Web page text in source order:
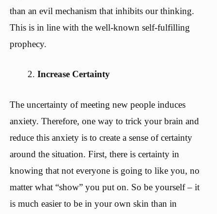
than an evil mechanism that inhibits our thinking.
This is in line with the well-known self-fulfilling
prophecy.
Increase Certainty
The uncertainty of meeting new people induces
anxiety. Therefore, one way to trick your brain and
reduce this anxiety is to create a sense of certainty
around the situation. First, there is certainty in
knowing that not everyone is going to like you, no
matter what “show” you put on. So be yourself – it
is much easier to be in your own skin than in